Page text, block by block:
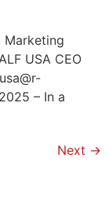
Marketing
USA CEO
– In a
Next →